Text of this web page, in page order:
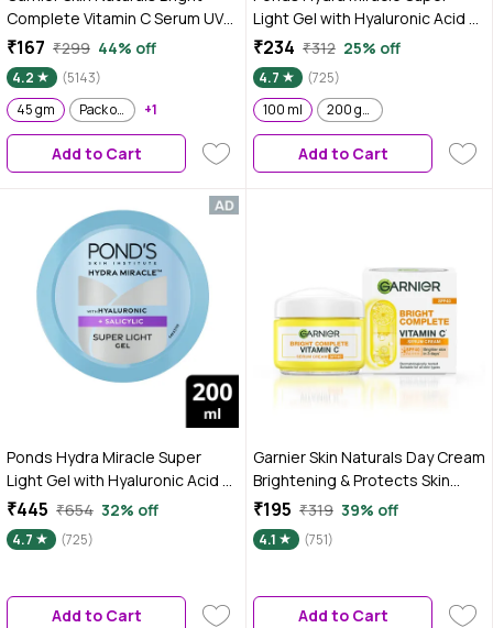
Complete Vitamin C Serum UV
Cream, Vitamin C Day Cream for
Sun Protection and Skin
Brightening - Suitable For all
Skin Types, 45 gm
₹167 ₹299 44% off
4.2
(5143)
45 gm
Pack of 2 +1
Add to Cart
Light Gel with Hyaluronic Acid &
Salicylic - 100 ml
₹234 ₹312 25% off
4.7
(725)
100 ml
200 gm
Add to Cart
Ponds Hydra Miracle Super
Light Gel with Hyaluronic Acid &
Salicylic - 200 gm
₹445 ₹654 32% off
4.7 (725)
Add to Cart
Garnier Skin Naturals Day Cream
Brightening & Protects Skin
from Sun Bright Complete
Vitamin C SPF40 / PA+++ Serum
Cream 45 gm
₹195 ₹319 39% off
4.1 (751)
Add to Cart